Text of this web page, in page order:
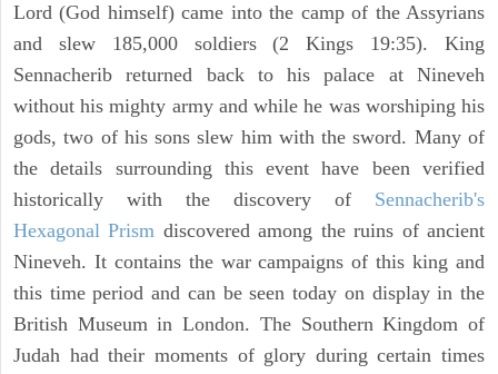
Lord (God himself) came into the camp of the Assyrians
and slew 185,000 soldiers (2 Kings 19:35). King
Sennacherib returned back to his palace at Nineveh
without his mighty army and while he was worshiping his
gods, two of his sons slew him with the sword. Many of
the details surrounding this event have been verified
historically with the discovery of Sennacherib's
Hexagonal Prism discovered among the ruins of ancient
Nineveh. It contains the war campaigns of this king and
this time period and can be seen today on display in the
British Museum in London. The Southern Kingdom of
Judah had their moments of glory during certain times